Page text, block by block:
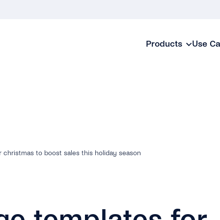
Products Use
christmas to boost sales this holiday season